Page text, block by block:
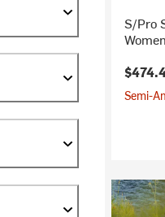
S/Pro
Semi-